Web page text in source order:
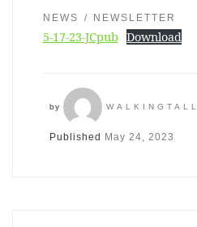
NEWS NEWSLETTER
5-17-23-JCpub Download
by WALKINGTALL
Published May 24, 2023